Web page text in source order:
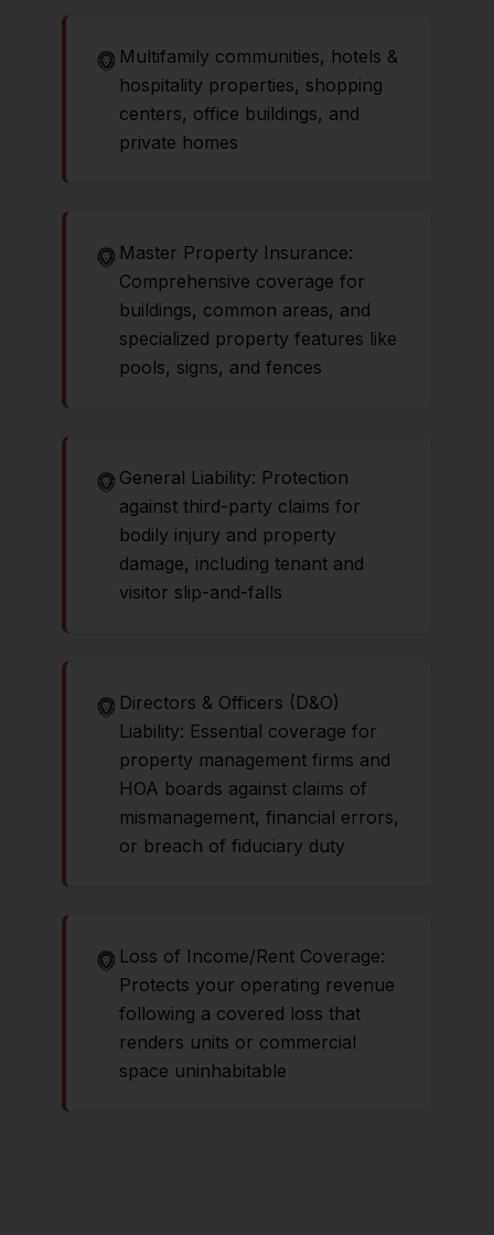
Multifamily communities, hotels &
hospitality properties, shopping
centers, office buildings, and
private homes
Master Property Insurance:
Comprehensive coverage for
buildings, common areas, and
specialized property features like
pools, signs, and fences
General Liability: Protection
against third-party claims for
bodily injury and property
damage, including tenant and
visitor slip-and-falls
Directors & Officers (D&O)
Liability: Essential coverage for
property management firms and
HOA boards against claims of
mismanagement, financial errors,
or breach of fiduciary duty
Loss of Income/Rent Coverage:
Protects your operating revenue
following a covered loss that
renders units or commercial
space uninhabitable